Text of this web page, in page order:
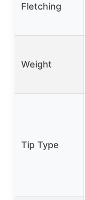
Fletching
Weight
Tip Type